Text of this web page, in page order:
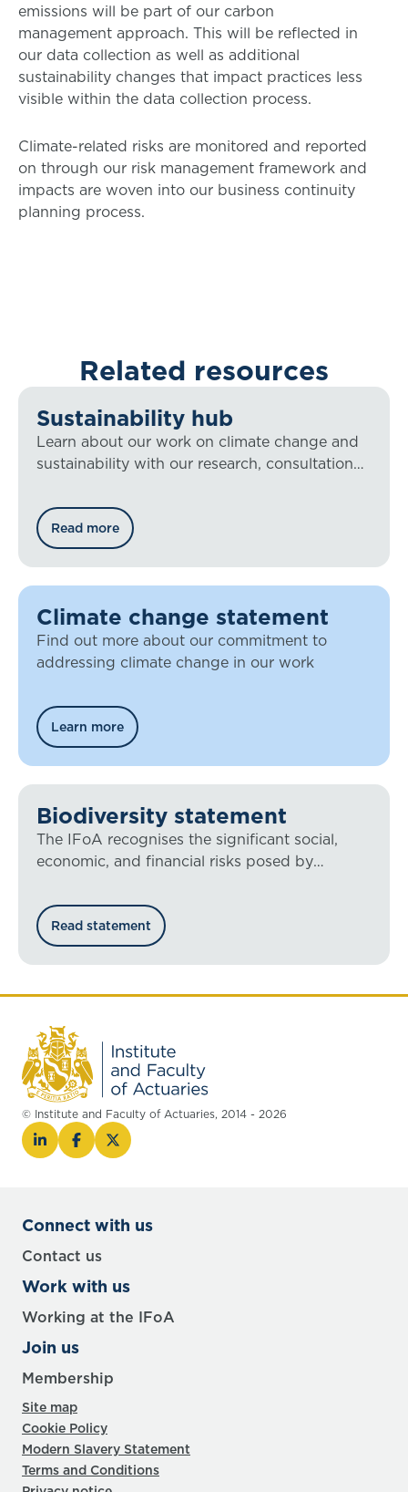
emissions will be part of our carbon
management approach. This will be reflected in
our data collection as well as additional
sustainability changes that impact practices less
visible within the data collection process.
Climate-related risks are monitored and reported
on through our risk management framework and
impacts are woven into our business continuity
planning process.
Related resources
Sustainability hub
Learn about our work on climate change and
sustainability with our research, consultation
Read more
Climate change statement
Find out more about our commitment to
addressing climate change in our work
Learn more
Biodiversity statement
The IFoA recognises the significant social,
economic, and financial risks posed by
Read statement
© Institute and Faculty of Actuaries, 2014 - 2026
Connect with us
Contact us
Work with us
Working at the IFoA
Join us
Membership
Site map
Cookie Policy
Modern Slavery Statement
Terms and Conditions